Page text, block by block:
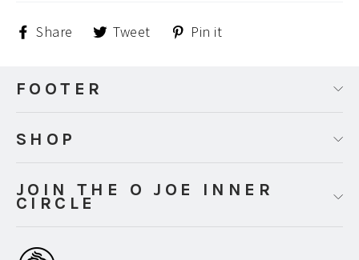
Share ShareTweet Tweet
on
Pin it
FOOTER
SHOP
JOIN THE O JOE INNER
CIRCLE